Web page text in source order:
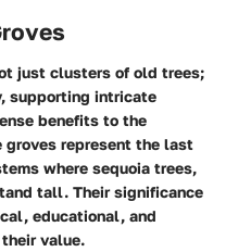
just clusters of old trees;
supporting intricate
benefits to the
groves represent the last
where sequoia trees,
tall. Their significance
educational, and
value.